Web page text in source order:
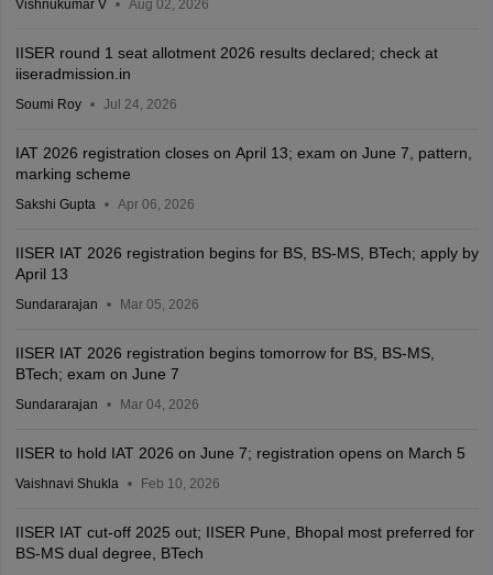
Vishnukumar V Aug 02, 2026
IISER round 1 seat allotment 2026 results declared; check at
iiseradmission.in
Soumi Roy Jul 24, 2026
IAT 2026 registration closes on April 13; exam on June 7, pattern,
marking scheme
Sakshi Gupta Apr 06, 2026
IISER IAT 2026 registration begins for BS, BS-MS, BTech; apply by
April 13
Sundararajan Mar 05, 2026
IISER IAT 2026 registration begins tomorrow for BS, BS-MS,
BTech; exam on June 7
Sundararajan Mar 04, 2026
IISER to hold IAT 2026 on June 7; registration opens on March 5
Vaishnavi Shukla Feb 10, 2026
IISER IAT cut-off 2025 out; IISER Pune, Bhopal most preferred for
BS-MS dual degree, BTech